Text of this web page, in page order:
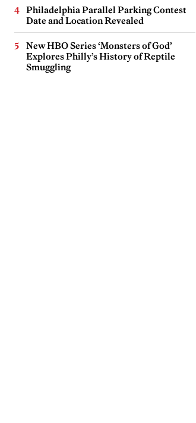
Philadelphia Parallel Parking Contest
Date and Location Revealed
New HBO Series ‘Monsters of God’
Explores Philly’s History of Reptile
Smuggling